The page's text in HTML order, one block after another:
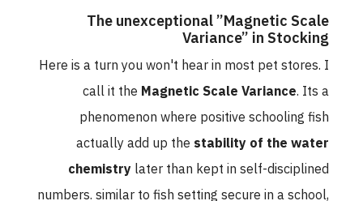
The unexceptional ”Magnetic Scale
Variance” in Stocking
Here is a turn you won't hear in most pet stores. I
call it theMagnetic Scale Variance . Its a
phenomenon where positive schooling fish
actually add up thestability of the water
chemistrylater than kept in self-disciplined
numbers. similar to fish setting secure in a school,